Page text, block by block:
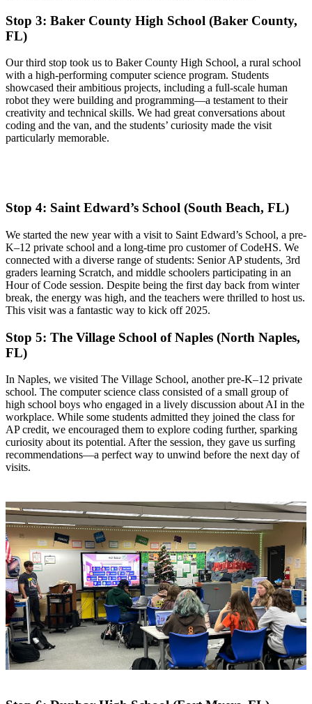
Stop 3: Baker County High School (Baker County,
FL)
Our third stop took us to Baker County High School, a rural school
with a high-performing computer science program. Students
showcased their ambitious projects, including a full-scale human
robot they were building and programming—a testament to their
creativity and technical skills. We had great conversations about
coding and the van, and the students’ curiosity made the visit
particularly memorable.
​Stop 4: Saint Edward’s School (South Beach, FL)
​We started the new year with a visit to Saint Edward’s School, a pre-
K–12 private school and a long-time pro customer of CodeHS. We
connected with a diverse range of students: Senior AP students, 3rd
graders learning Scratch, and middle schoolers participating in an
Hour of Code session. Despite being the first day back from winter
break, the energy was high, and the teachers were thrilled to host us.
This visit was a fantastic way to kick off 2025.
​Stop 5: The Village School of Naples (North Naples,
FL)
​In Naples, we visited The Village School, another pre-K–12 private
school. The computer science class consisted of a small group of
high school boys who engaged in a lively discussion about AI in the
workplace. While some students admitted they joined the class for
AP credit, we encouraged them to explore coding further, sparking
curiosity about its potential. After the session, they gave us surfing
recommendations—a perfect way to unwind before the next day of
visits.